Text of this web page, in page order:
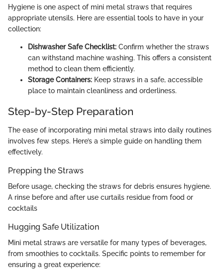
Hygiene is one aspect of mini metal straws that requires
appropriate utensils. Here are essential tools to have in your
collection:
Dishwasher Safe Checklist: Confirm whether the straws
can withstand machine washing. This offers a consistent
method to clean them efficiently.
Storage Containers: Keep straws in a safe, accessible
place to maintain cleanliness and orderliness.
Step-by-Step Preparation
The ease of incorporating mini metal straws into daily routines
involves few steps. Here’s a simple guide on handling them
effectively.
Prepping the Straws
Before usage, checking the straws for debris ensures hygiene.
A rinse before and after use curtails residue from food or
cocktails
Hugging Safe Utilization
Mini metal straws are versatile for many types of beverages,
from smoothies to cocktails. Specific points to remember for
ensuring a great experience: